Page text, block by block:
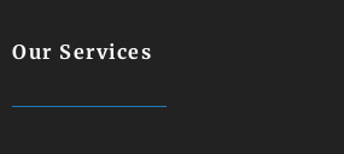
Our Services